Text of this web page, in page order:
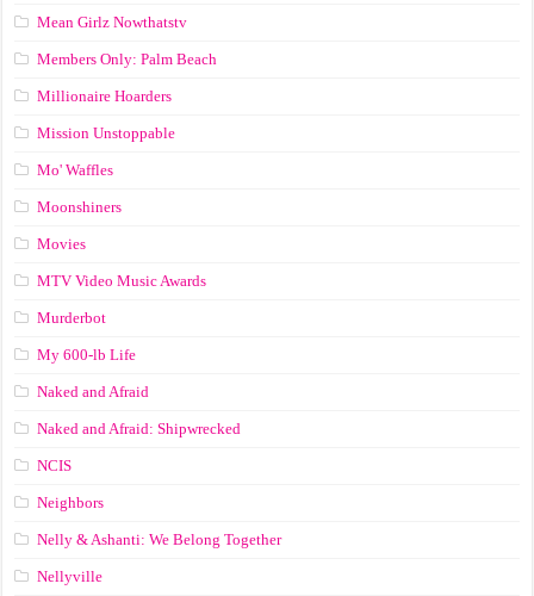
Mean Girlz Nowthatstv
Members Only: Palm Beach
Millionaire Hoarders
Mission Unstoppable
Mo' Waffles
Moonshiners
Movies
MTV Video Music Awards
Murderbot
My 600-lb Life
Naked and Afraid
Naked and Afraid: Shipwrecked
NCIS
Neighbors
Nelly & Ashanti: We Belong Together
Nellyville